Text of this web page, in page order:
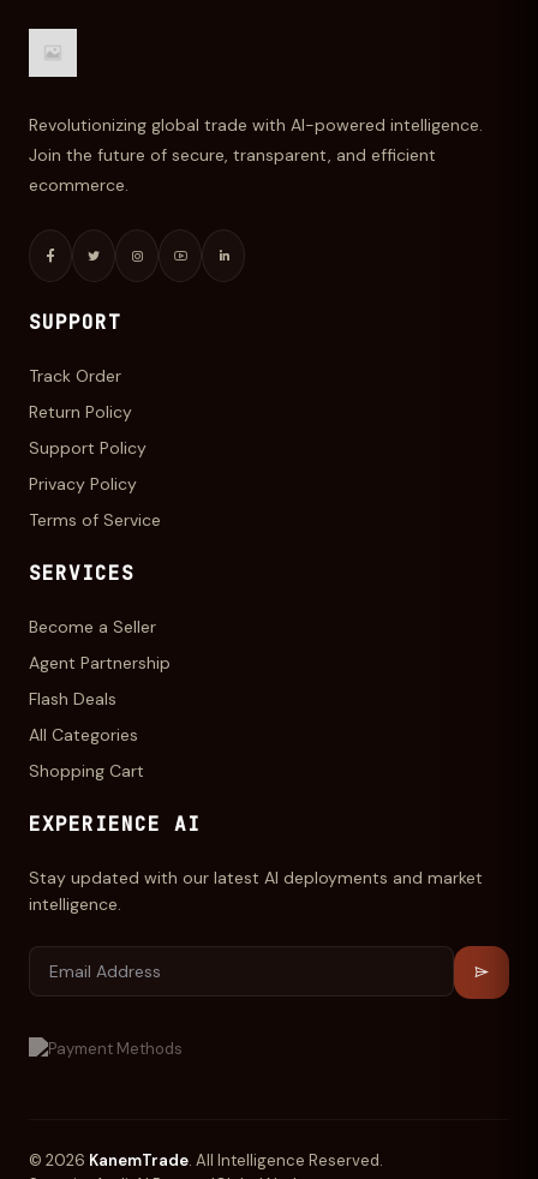
Revolutionizing global trade with AI-powered intelligence.
Join the future of secure, transparent, and efficient
ecommerce.
SUPPORT
Track Order
Return Policy
Support Policy
Privacy Policy
Terms of Service
SERVICES
Become a Seller
Agent Partnership
Flash Deals
All Categories
Shopping Cart
EXPERIENCE AI
Stay updated with our latest AI deployments and market
intelligence.
© 2026 KanemTrade. All Intelligence Reserved.